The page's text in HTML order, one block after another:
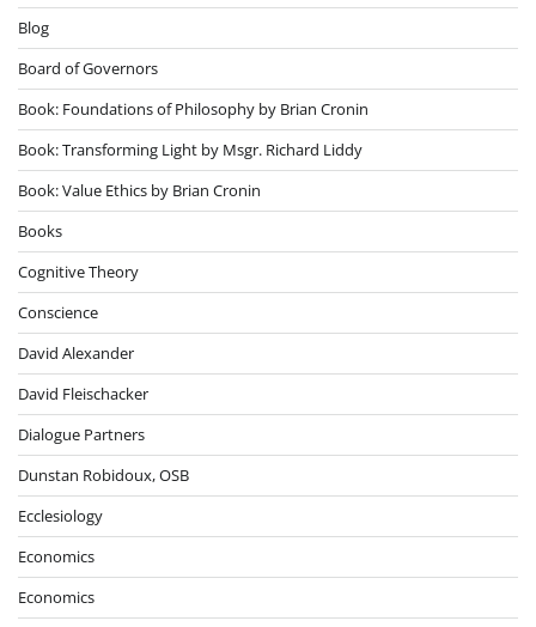
Blog
Board of Governors
Book: Foundations of Philosophy by Brian Cronin
Book: Transforming Light by Msgr. Richard Liddy
Book: Value Ethics by Brian Cronin
Books
Cognitive Theory
Conscience
David Alexander
David Fleischacker
Dialogue Partners
Dunstan Robidoux, OSB
Ecclesiology
Economics
Economics